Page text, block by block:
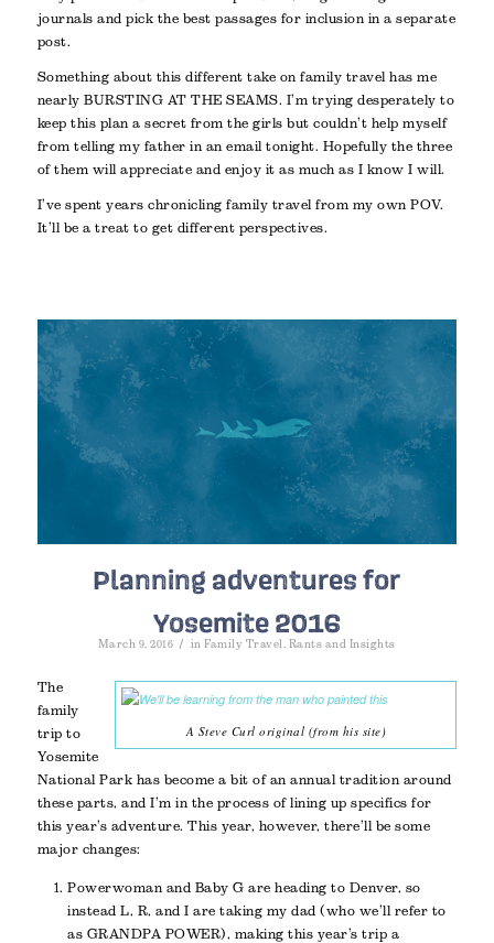
journals and pick the best passages for inclusion in a separate
post.
Something about this different take on family travel has me
nearly BURSTING AT THE SEAMS. I’m trying desperately to
keep this plan a secret from the girls but couldn’t help myself
from telling my father in an email tonight. Hopefully the three
of them will appreciate and enjoy it as much as I know I will.
I’ve spent years chronicling family travel from my own POV.
It’ll be a treat to get different perspectives.
Planning adventures for
Yosemite 2016
March 9, 2016 / inFamily Travel, Rants and Insights
A Steve Curl original (from his site)
The
family
trip to
Yosemite
National Park has become a bit of an annual tradition around
these parts, and I’m in the process of lining up specifics for
this year’s adventure. This year, however, there’ll be some
major changes:
Powerwoman and Baby G are heading to Denver, so
instead L, R, and I are taking my dad (who we’ll refer to
as GRANDPA POWER), making this year’s trip a